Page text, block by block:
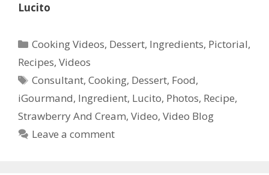
Lucito
Categories
Cooking Videos, Dessert, Ingredients, Pictorial,
Recipes, Videos
Tags
Consultant,Cooking, Dessert, Food,
iGourmand, Ingredient, Lucito, Photos, Recipe,
Strawberry And Cream, Video, Video Blog
Leave a comment